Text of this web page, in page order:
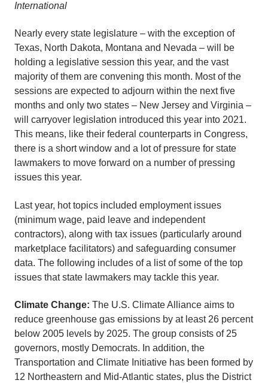
International
Nearly every state legislature – with the exception of
Texas, North Dakota, Montana and Nevada – will be
holding a legislative session this year, and the vast
majority of them are convening this month. Most of the
sessions are expected to adjourn within the next five
months and only two states – New Jersey and Virginia –
will carryover legislation introduced this year into 2021.
This means, like their federal counterparts in Congress,
there is a short window and a lot of pressure for state
lawmakers to move forward on a number of pressing
issues this year.
Last year, hot topics included employment issues
(minimum wage, paid leave and independent
contractors), along with tax issues (particularly around
marketplace facilitators) and safeguarding consumer
data. The following includes of a list of some of the top
issues that state lawmakers may tackle this year.
Climate Change: The U.S. Climate Alliance aims to
reduce greenhouse gas emissions by at least 26 percent
below 2005 levels by 2025. The group consists of 25
governors, mostly Democrats. In addition, the
Transportation and Climate Initiative has been formed by
12 Northeastern and Mid-Atlantic states, plus the District